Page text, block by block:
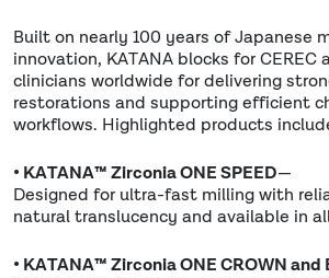
Built on nearly 100 years of Japanese
innovation, KATANA blocks for CEREC
clinicians worldwide for delivering
restorations and supporting efficient
workflows. Highlighted products
• KATANA™ Zirconia ONE SPEED—
Designed for ultra-fast milling with
natural translucency and available in
• KATANA™ Zirconia ONE CROWN and